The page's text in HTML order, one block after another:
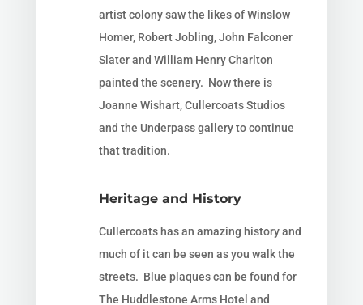
artist colony saw the likes of Winslow
Homer, Robert Jobling, John Falconer
Slater and William Henry Charlton
painted the scenery. Now there is
Joanne Wishart, Cullercoats Studios
and the Underpass gallery to continue
that tradition.
Heritage and History
Cullercoats has an amazing history and
much of it can be seen as you walk the
streets. Blue plaques can be found for
The Huddlestone Arms Hotel and